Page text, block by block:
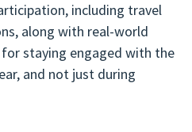
including travel
along with real-world
staying engaged with the
and not just during